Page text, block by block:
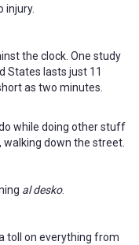
injury.
the clock. One study
States lasts just 11
as two minutes.
while doing other stuff
down the street.
al desko.
toll on everything from